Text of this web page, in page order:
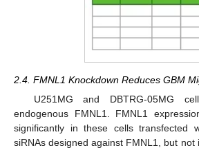
2.4. FMNL1 Knockdown Reduces GBM
U251MG and DBTRG-05MG
endogenous FMNL1. FMNL1
significantly in these cells transfected
siRNAs designed against FMNL1, but not